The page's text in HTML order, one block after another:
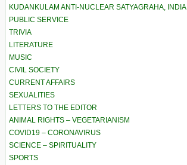
KUDANKULAM ANTI-NUCLEAR SATYAGRAHA, INDIA
PUBLIC SERVICE
TRIVIA
LITERATURE
MUSIC
CIVIL SOCIETY
CURRENT AFFAIRS
SEXUALITIES
LETTERS TO THE EDITOR
ANIMAL RIGHTS – VEGETARIANISM
COVID19 – CORONAVIRUS
SCIENCE – SPIRITUALITY
SPORTS